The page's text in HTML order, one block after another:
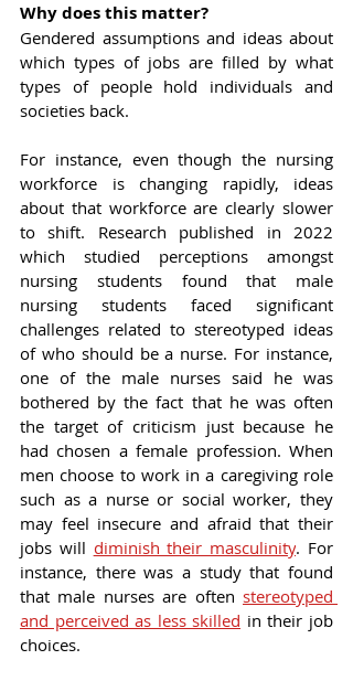
Why does this matter?
Gendered assumptions and ideas about
which types of jobs are filled by what
types of people hold individuals and
societies back.
For instance, even though the nursing
workforce is changing rapidly, ideas
about that workforce are clearly slower
to shift. Research published in 2022
which studied perceptions amongst
nursing students found that male
nursing students faced significant
challenges related to stereotyped ideas
of who should be a nurse. For instance,
one of the male nurses said he was
bothered by the fact that he was often
the target of criticism just because he
had chosen a female profession. When
men choose to work in a caregiving role
such as a nurse or social worker, they
may feel insecure and afraid that their
jobs will diminish their masculinity. For
instance, there was a study that found
that male nurses are often stereotyped
and perceived as less skilled in their job
choices.